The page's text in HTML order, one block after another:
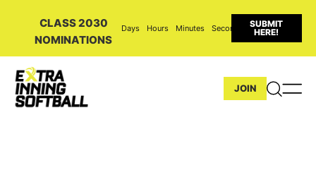
CLASS 2030
NOMINATIONS
Days Hours Minutes Seconds
SUBMIT
HERE!
JOIN